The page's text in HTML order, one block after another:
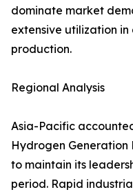
dominate market
extensive utilization
production.
Regional Analysis
Asia-Pacific
Hydrogen Generation
to maintain its
period. Rapid